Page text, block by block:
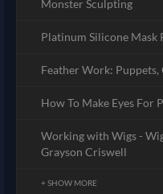
Monster Sculpting
Platinum Silicone Mask
Feather Work:
How To Make Eyes For
Working with Wigs -
Grayson Criswell
+ SHOW MORE